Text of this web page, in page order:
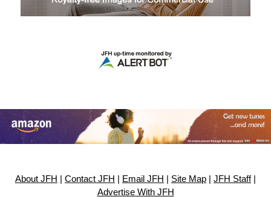
About JFH Contact JFH Email JFH Site Map JFH Staff|
Advertise With JFH